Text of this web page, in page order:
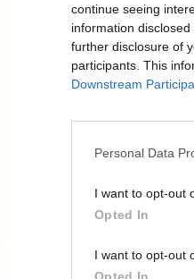
continue seeing
information
further disclosure of
participants. This
Downstream
Personal Data
I want to opt-out
Opted In
I want to opt-out
Opted In
drones with EU